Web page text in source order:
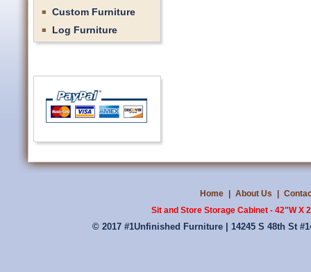
Custom Furniture
Log Furniture
Home About Us
Sit and Store Storage Cabinet - 42"W X
© 2017 #1Unfinished Furniture | 14245 S 48th St